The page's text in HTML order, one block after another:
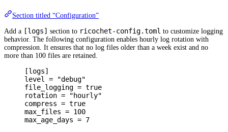
Section titled “Configuration”
Add a [logs] section to ricochet-config.toml to customize logging
behavior. The following configuration enables hourly log rotation with
compression. It ensures that no log files older than a week exist and no
more than 100 files are retained.
[logs]
level =
"debug"
file_logging = true
rotation =
"hourly"
compress = true
max_files = 100
max_age_days = 7